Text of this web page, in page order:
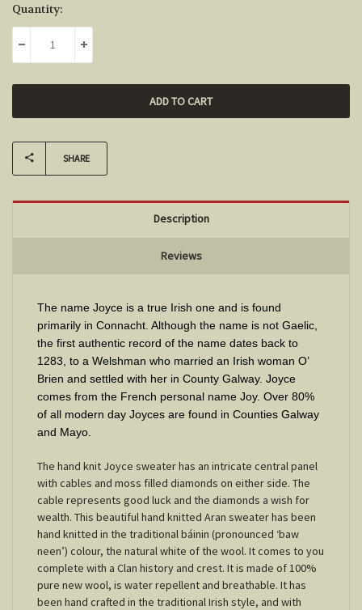
Current
Stock:
Quantity:
DECREASE QUANTITY:INCREASE QUANTITY:
SHARE
Description
Reviews
The name Joyce is a true Irish one and is found
primarily in Connacht. Although the name is not Gaelic,
the first authentic record of the name dates back to
1283, to a Welshman who married an Irish woman O’
Brien and settled with her in County Galway. Joyce
comes from the French personal name Joy. Over 80%
of all modern day Joyces are found in Counties Galway
and Mayo.
The hand knit Joyce sweater has an intricate central panel
with cables and moss filled diamonds on either side. The
cable represents good luck and the diamonds a wish for
wealth. This beautiful hand knitted Aran sweater has been
hand knitted in the traditional báinin (pronounced ‘baw
neen’) colour, the natural white of the wool. It comes to you
complete with a Clan history and crest. It is made of 100%
pure new wool, is water repellent and breathable. It has
been hand crafted in the traditional Irish style, and with